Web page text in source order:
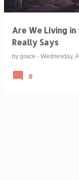
Are We Living
Really Says
by grace - Wednesday,
0